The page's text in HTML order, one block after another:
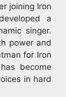
joining Iron
a
singer.
power and
for Iron
become
in hard